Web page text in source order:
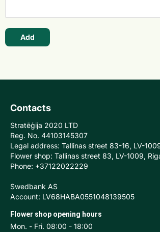
Add
Contacts
Stratēģija 2020 LTD
Reg. No. 44103145307
Legal address: Tallinas street 83-16, LV-
Flower shop: Tallinas street 83, LV-1009,
Phone: +37122022229
Swedbank AS
Account: LV68HABA0551048139505
Flower shop opening hours
Mon. - Fri. 08:00 - 18:00